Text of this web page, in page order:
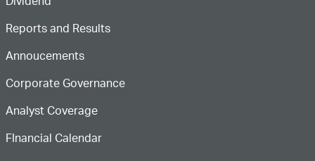
Dividend
Reports and Results
Annoucements
Corporate Governance
Analyst Coverage
FInancial Calendar